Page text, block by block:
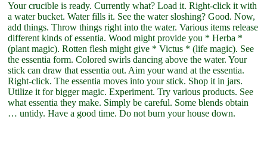
Your crucible is ready. Currently what? Load it. Right-click it with
a water bucket. Water fills it. See the water sloshing? Good. Now,
add things. Throw things right into the water. Various items release
different kinds of essentia. Wood might provide you * Herba *
(plant magic). Rotten flesh might give * Victus * (life magic). See
the essentia form. Colored swirls dancing above the water. Your
stick can draw that essentia out. Aim your wand at the essentia.
Right-click. The essentia moves into your stick. Shop it in jars.
Utilize it for bigger magic. Experiment. Try various products. See
what essentia they make. Simply be careful. Some blends obtain
… untidy. Have a good time. Do not burn your house down.